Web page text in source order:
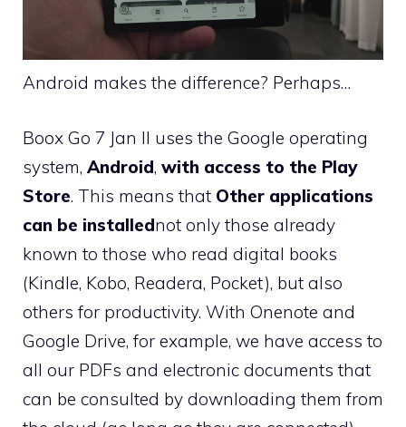
Android makes the difference? Perhaps…
Boox Go 7 Jan II uses the Google operating
system, Android, with access to the Play
Store. This means that Other applications
can be installednot only those already
known to those who read digital books
(Kindle, Kobo, Readera, Pocket), but also
others for productivity. With Onenote and
Google Drive, for example, we have access to
all our PDFs and electronic documents that
can be consulted by downloading them from